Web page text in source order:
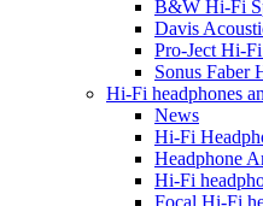
B&W Hi-Fi
Davis
Pro-Ject Hi-
Sonus Faber
Hi-Fi headphones
News
Hi-Fi
Headphone
Hi-Fi
Focal Hi-Fi